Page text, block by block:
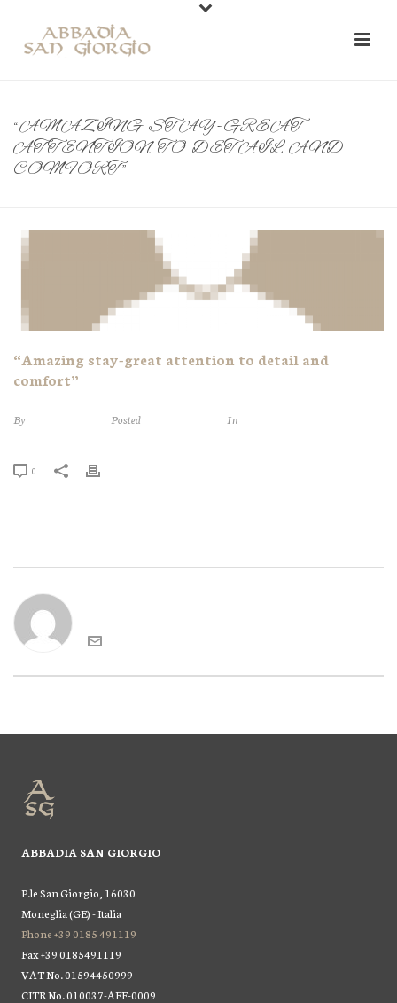
“AMAZING STAY-GREAT
ATTENTION TO DETAIL AND
COMFORT”
“Amazing stay-great attention to detail and
comfort”
By Posted In
0
ABBADIA SAN GIORGIO
P.le San Giorgio, 16030
Moneglia (GE) - Italia
Phone +39 0185 491119
Fax +39 0185491119
VAT No. 01594450999
CITR No. 010037-AFF-0009